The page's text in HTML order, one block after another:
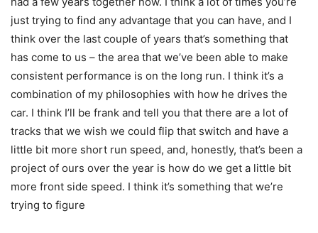
just trying to find any advantage that you can have, and I
think over the last couple of years that’s something that
has come to us – the area that we’ve been able to make
consistent performance is on the long run. I think it’s a
combination of my philosophies with how he drives the
car. I think I’ll be frank and tell you that there are a lot of
tracks that we wish we could flip that switch and have a
little bit more short run speed, and, honestly, that’s been a
project of ours over the year is how do we get a little bit
more front side speed. I think it’s something that we’re
trying to figure